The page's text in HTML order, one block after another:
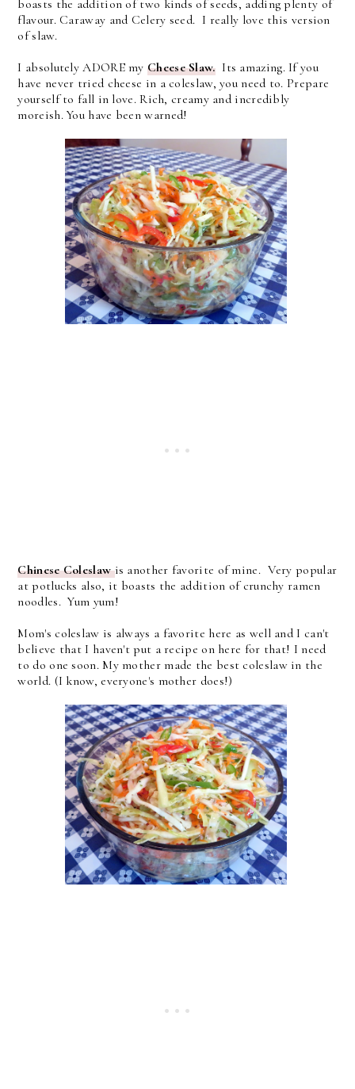
boasts the addition of two kinds of seeds, adding plenty of
flavour. Caraway and Celery seed. I really love this version
of slaw.
I absolutely ADORE myCheese Slaw.Its amazing. If you
have never tried cheese in a coleslaw, you need to. Prepare
yourself to fall in love. Rich, creamy and incredibly
moreish. You have been warned!
Chinese Coleslawis another favorite of mine. Very popular
at potlucks also, it boasts the addition of crunchy ramen
noodles. Yum yum!
Mom's coleslaw is always a favorite here as well and I can't
believe that I haven't put a recipe on here for that! I need
to do one soon. My mother made the best coleslaw in the
world. (I know, everyone's mother does!)